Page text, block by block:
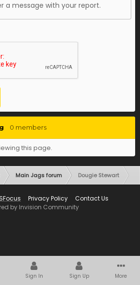
a message with your report.
0 members
this page.
Main Jags forum Dougie Stewart
Privacy Policy
Contact Us
by Invision Community
Sign In Sign Up More